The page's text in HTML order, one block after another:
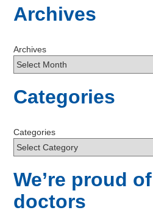
Archives
Archives
Categories
Categories
We’re proud
doctors